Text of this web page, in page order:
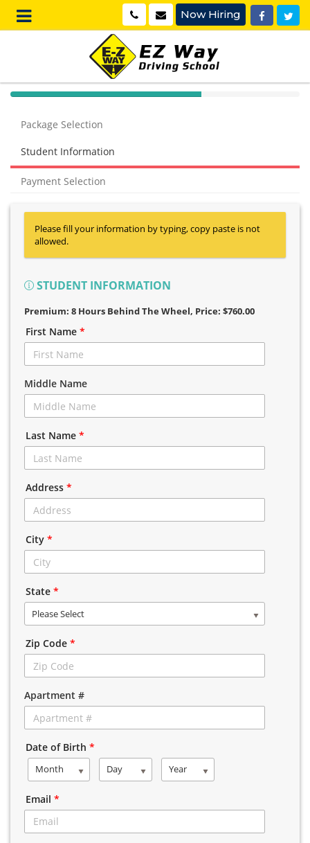
Now Hiring
40%
Package Selection
Student Information
Payment Selection
Please fill your information by typing, copy paste is not
allowed.
STUDENT INFORMATION
Premium: 8 Hours Behind The Wheel, Price: $760.00
First Name *
Middle Name
Last Name *
Address *
City *
State *
Please Select
Zip Code *
Apartment #
Date of Birth *
Month Day Year
Email *